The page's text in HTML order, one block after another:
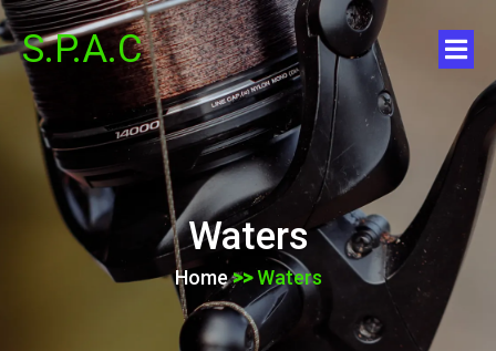
S.P.A.C
Waters
Home>>Waters